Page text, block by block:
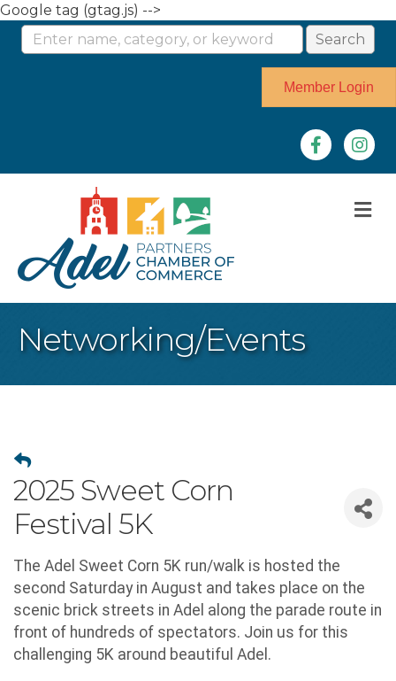
Google tag (gtag.js) -->
Member Login
Facebook
Networking/Events
2025 Sweet Corn
Festival 5K
The Adel Sweet Corn 5K run/walk is hosted the
second Saturday in August and takes place on the
scenic brick streets in Adel along the parade route in
front of hundreds of spectators. Join us for this
challenging 5K around beautiful Adel.